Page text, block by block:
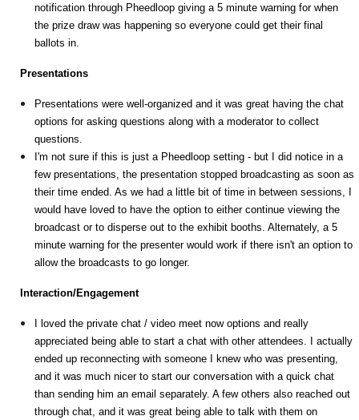
notification through Pheedloop giving a 5 minute warning for when
the prize draw was happening so everyone could get their final
ballots in.
Presentations
Presentations were well-organized and it was great having the chat
options for asking questions along with a moderator to collect
questions.
I'm not sure if this is just a Pheedloop setting - but I did notice in a
few presentations, the presentation stopped broadcasting as soon as
their time ended. As we had a little bit of time in between sessions, I
would have loved to have the option to either continue viewing the
broadcast or to disperse out to the exhibit booths. Alternately, a 5
minute warning for the presenter would work if there isn't an option to
allow the broadcasts to go longer.
Interaction/Engagement
I loved the private chat / video meet now options and really
appreciated being able to start a chat with other attendees. I actually
ended up reconnecting with someone I knew who was presenting,
and it was much nicer to start our conversation with a quick chat
than sending him an email separately. A few others also reached out
through chat, and it was great being able to talk with them on